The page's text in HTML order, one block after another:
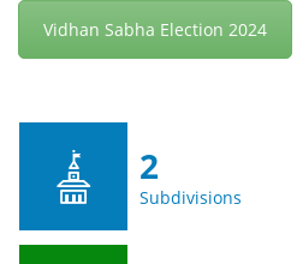
Vidhan Sabha Election 2024
2
Subdivisions